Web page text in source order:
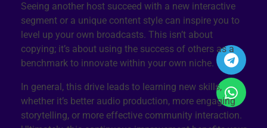
Seeing another host succeed with a new interactive
segment or a unique content style can inspire you to
level up your own broadcasts. This isn’t about
copying; it’s about using the success of others as a
benchmark to innovate within your own niche.
In general, this drive leads to learning new skills,
whether it’s better audio production, more engaging
storytelling, or more effective community interaction.